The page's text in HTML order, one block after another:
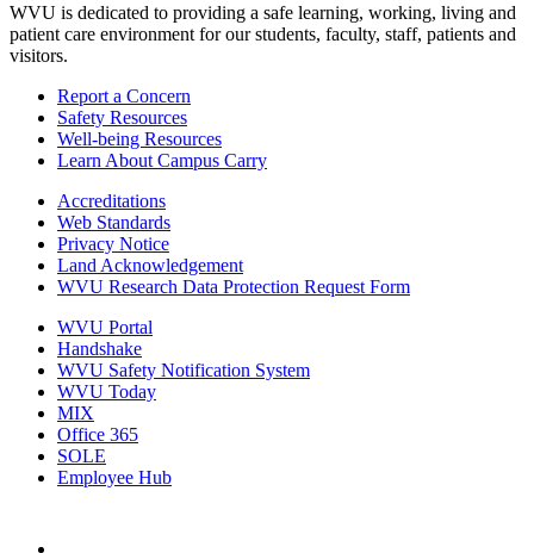
WVU is dedicated to providing a safe learning, working, living and
patient care environment for our students, faculty, staff, patients and
visitors.
Report a Concern
Safety Resources
Well-being Resources
Learn About Campus Carry
Accreditations
Web Standards
Privacy Notice
Land Acknowledgement
WVU Research Data Protection Request Form
WVU Portal
Handshake
WVU Safety Notification System
WVU Today
MIX
Office 365
SOLE
Employee Hub